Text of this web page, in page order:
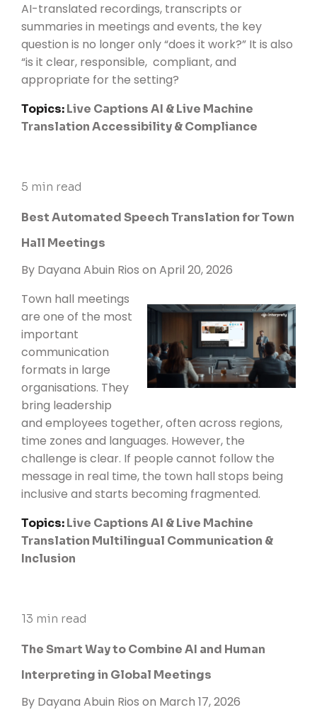
AI-translated recordings, transcripts or
summaries in meetings and events, the key
question is no longer only “does it work?” It is also
“is it clear, responsible, compliant, and
appropriate for the setting?
Topics:Live CaptionsAI & Live Machine
TranslationAccessibility & Compliance
5 min read
Best Automated Speech Translation for Town
Hall Meetings
By Dayana Abuin Rios on April 20, 2026
Town hall meetings
are one of the most
important
communication
formats in large
organisations. They
bring leadership
and employees together, often across regions,
time zones and languages. However, the
challenge is clear. If people cannot follow the
message in real time, the town hall stops being
inclusive and starts becoming fragmented.
Topics:Live CaptionsAI & Live Machine
Translation Multilingual Communication &
Inclusion
13 min read
The Smart Way to Combine AI and Human
Interpreting in Global Meetings
By Dayana Abuin Rios on March 17, 2026